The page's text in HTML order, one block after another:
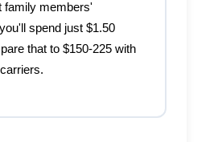
family members'
spend just $1.50
that to $150-225 with